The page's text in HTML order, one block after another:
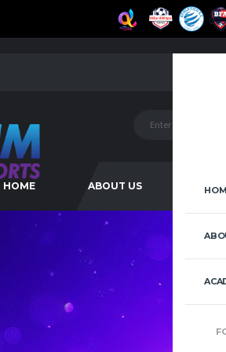
HOME ABOUT US